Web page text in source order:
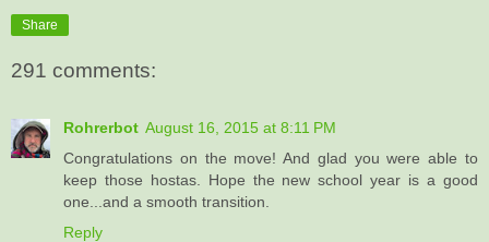
Share
291 comments:
Rohrerbot August 16, 2015 at 8:11 PM
Congratulations on the move! And glad you were able to
keep those hostas. Hope the new school year is a good
one...and a smooth transition.
Reply